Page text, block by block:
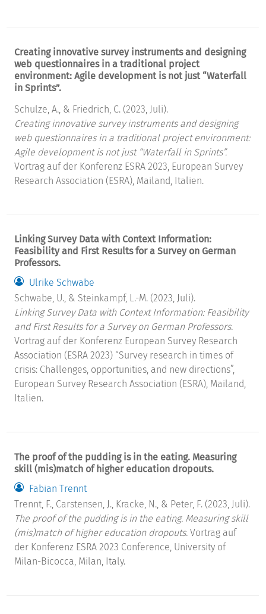
Creating innovative survey instruments and designing
web questionnaires in a traditional project
environment: Agile development is not just “Waterfall
in Sprints”.
Schulze, A., & Friedrich, C. (2023, Juli).
Creating innovative survey instruments and designing
web questionnaires in a traditional project environment:
Agile development is not just “Waterfall in Sprints”.
Vortrag auf der Konferenz ESRA 2023, European Survey
Research Association (ESRA), Mailand, Italien.
Linking Survey Data with Context Information:
Feasibility and First Results for a Survey on German
Professors.
Ulrike Schwabe
Schwabe, U., & Steinkampf, L.-M. (2023, Juli).
Linking Survey Data with Context Information: Feasibility
and First Results for a Survey on German Professors.
Vortrag auf der Konferenz European Survey Research
Association (ESRA 2023) “Survey research in times of
crisis: Challenges, opportunities, and new directions”,
European Survey Research Association (ESRA), Mailand,
Italien.
The proof of the pudding is in the eating. Measuring
skill (mis)match of higher education dropouts.
Fabian Trennt
Trennt, F., Carstensen, J., Kracke, N., & Peter, F. (2023, Juli).
The proof of the pudding is in the eating. Measuring skill
(mis)match of higher education dropouts. Vortrag auf
der Konferenz ESRA 2023 Conference, University of
Milan-Bicocca, Milan, Italy.